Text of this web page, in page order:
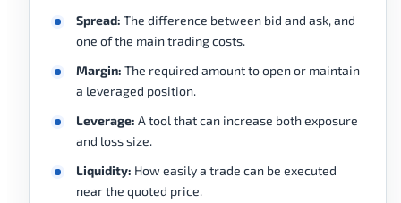
Spread: The difference between bid and ask, and
one of the main trading costs.
Margin: The required amount to open or maintain
a leveraged position.
Leverage: A tool that can increase both exposure
and loss size.
Liquidity: How easily a trade can be executed
near the quoted price.